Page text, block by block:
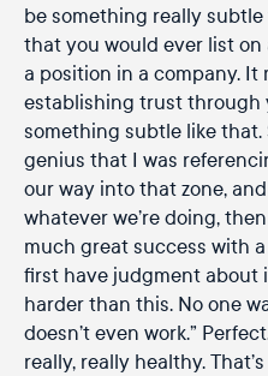
be something really
that you would ever list on
a position in a company.
establishing trust through
something subtle like that.
genius that I was
our way into that zone,
whatever we’re doing,
much great success with
first have judgment about
harder than this. No one
doesn’t even work.”
really, really healthy.